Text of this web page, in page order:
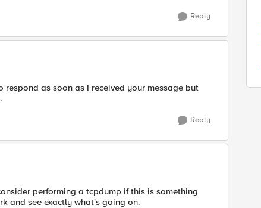
Reply
as soon as I received your message but
Reply
performing a tcpdump if this is something
and see exactly what's going on.